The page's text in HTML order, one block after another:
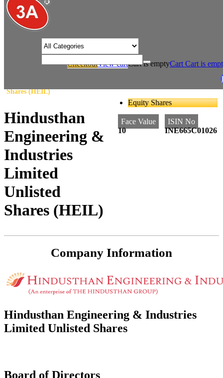
/* Product view custom css */
Cart Cart is
Cart is empty
View cart
Checkout
Shares (HEIL)
Hindusthan
Engineering &
Industries
Limited
Unlisted
Shares (HEIL)
Equity Shares
Face Value
10
ISIN No
INE665C01026
Company Information
Hindusthan Engineering & Industries
Limited Unlisted Shares
Board of Directors